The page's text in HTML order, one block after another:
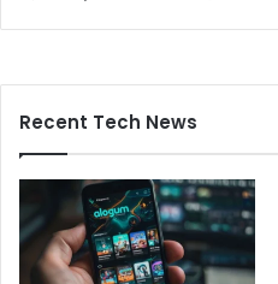
Recent Tech News